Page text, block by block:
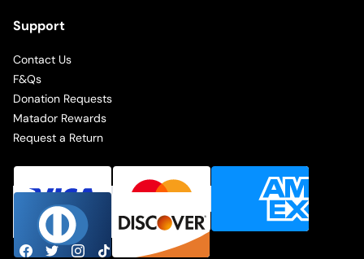
Support
Contact Us
F&Qs
Donation Requests
Matador Rewards
Request a Return